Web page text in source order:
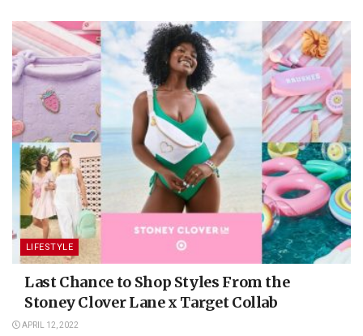
LIFESTYLE
Last Chance to Shop Styles From the
Stoney Clover Lane x Target Collab
APRIL 12, 2022